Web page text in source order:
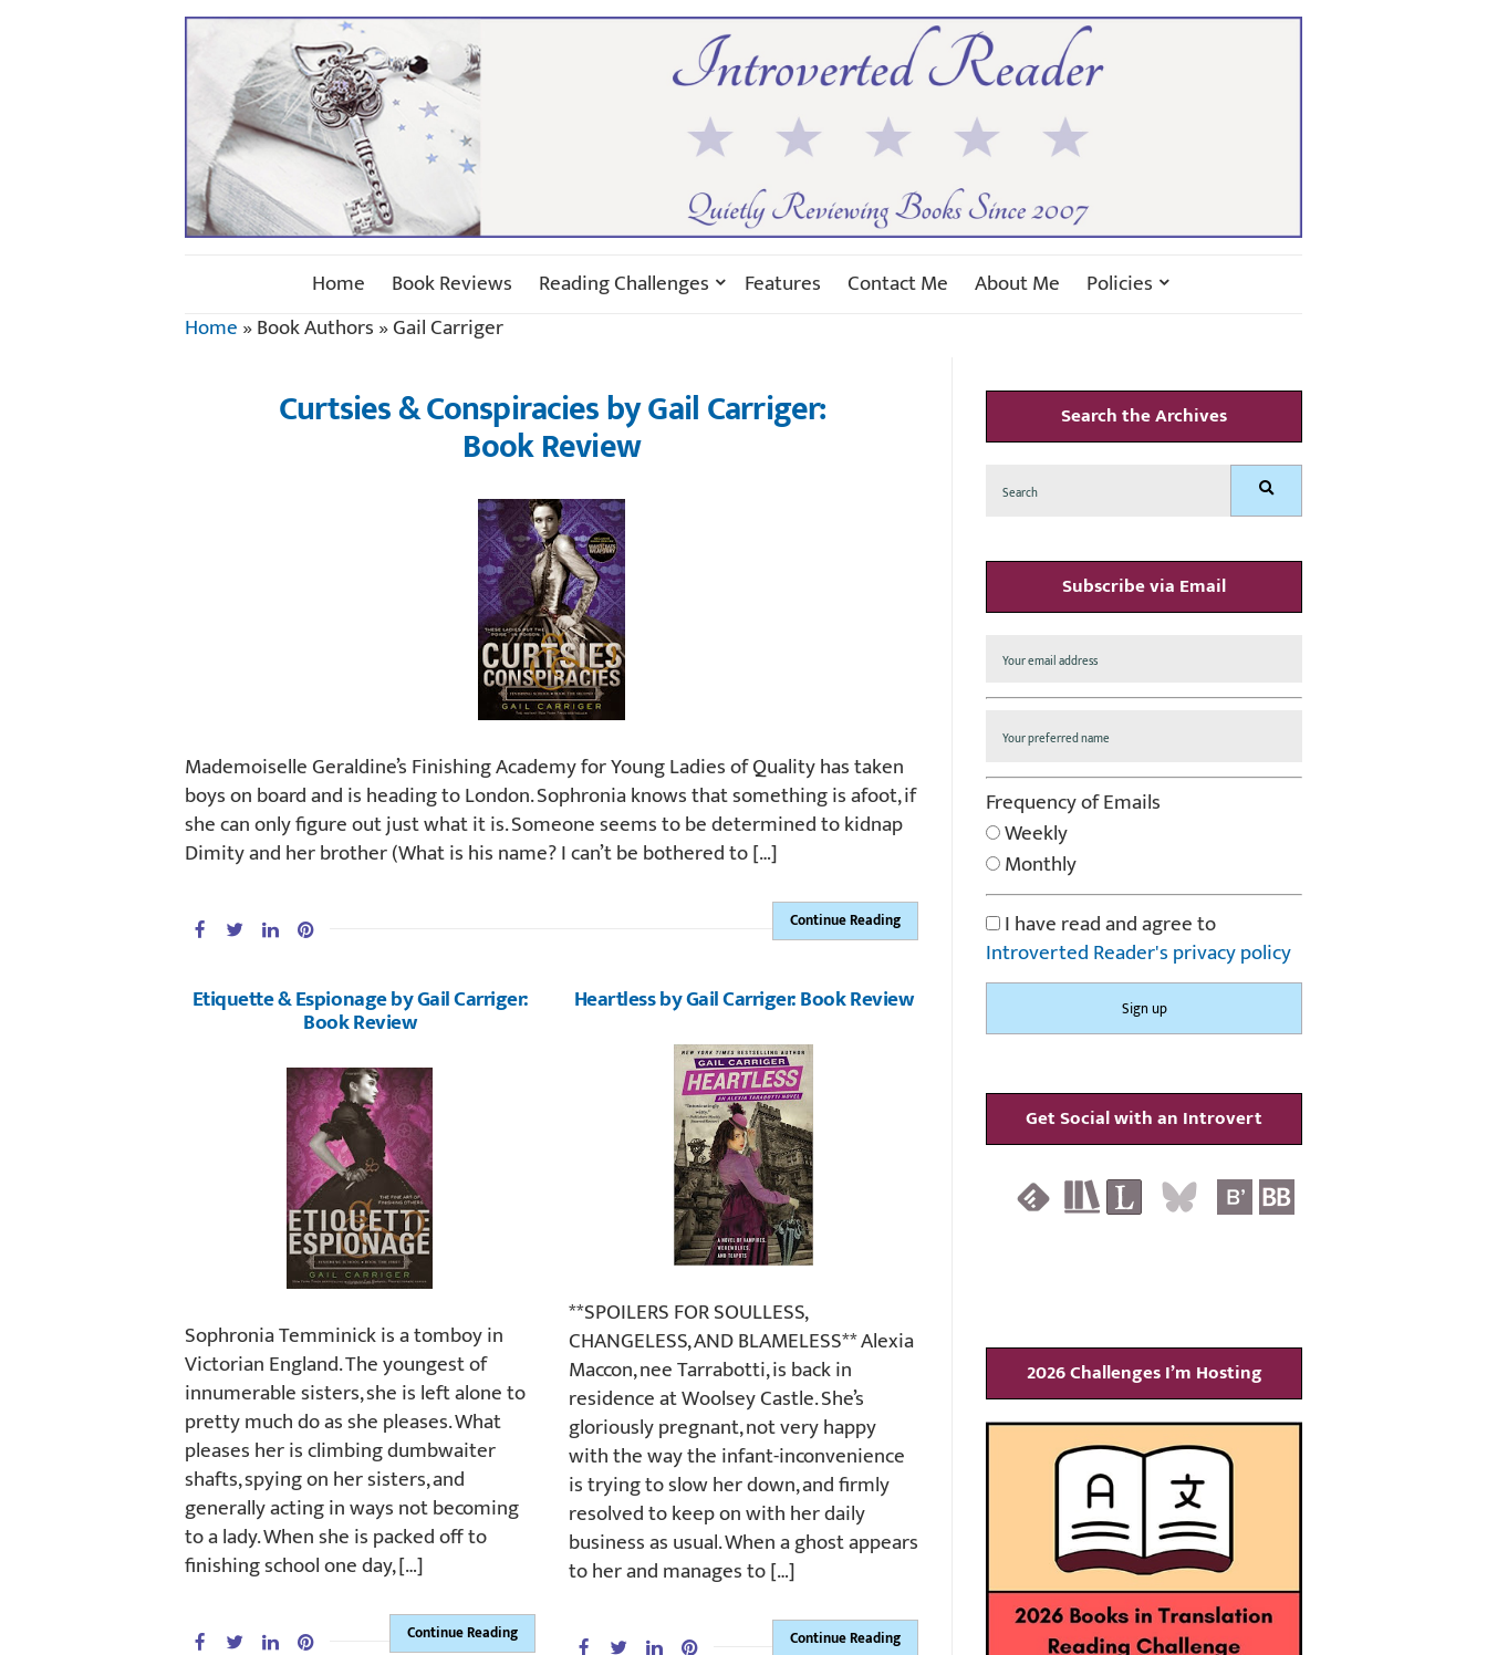
Home Book Reviews Reading Challenges Features Contact Me About Me
Policies
Home»Book Authors»Gail Carriger
Curtsies & Conspiracies by Gail Carriger:
Book Review
Mademoiselle Geraldine’s Finishing Academy for Young Ladies of Quality has taken
boys on board and is heading to London. Sophronia knows that something is afoot, if
she can only figure out just what it is. Someone seems to be determined to kidnap
Dimity and her brother (What is his name? I can’t be bothered to […]
Continue Reading
Etiquette & Espionage by Gail Carriger:
Book Review
Sophronia Temminick is a tomboy in
Victorian England. The youngest of
innumerable sisters, she is left alone to
pretty much do as she pleases. What
pleases her is climbing dumbwaiter
shafts, spying on her sisters, and
generally acting in ways not becoming
to a lady. When she is packed off to
finishing school one day, […]
Continue Reading
Heartless by Gail Carriger: Book Review
**SPOILERS FOR SOULLESS,
CHANGELESS, AND BLAMELESS** Alexia
Maccon, nee Tarrabotti, is back in
residence at Woolsey Castle. She’s
gloriously pregnant, not very happy
with the way the infant-inconvenience
is trying to slow her down, and firmly
resolved to keep on with her daily
business as usual. When a ghost appears
to her and manages to […]
Continue Reading
Search the Archives
for: Search
Subscribe via Email
Frequency of Emails
Weekly
Monthly
I have read and agree to
Introverted Reader's privacy policy
Get Social with an Introvert
2026 Challenges I’m Hosting